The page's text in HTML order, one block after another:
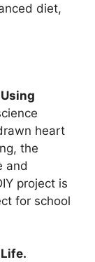
diet,
heart
the
and
project is
for school